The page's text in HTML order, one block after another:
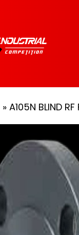
» A105N BLIND RF